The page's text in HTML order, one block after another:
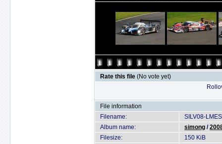
Rate this file (No vote yet)
File information
Filename:
SILV08-
Album name:
simong /
Filesize:
150 KiB